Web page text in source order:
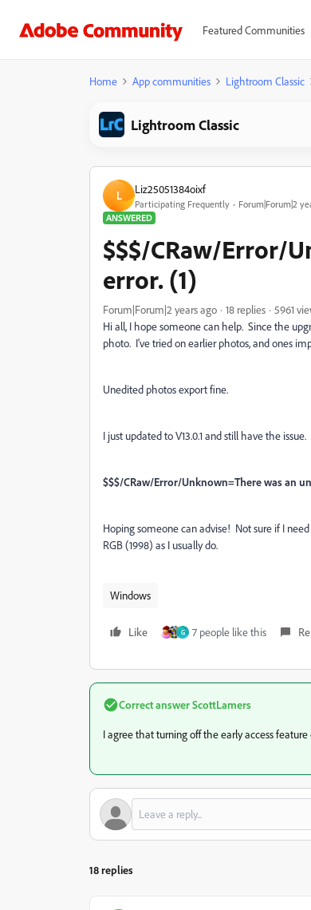
Featured Communities
Home App communities Lightroom Classic
Lightroom Classic
L Liz25051384oixf
Participating Frequently
Forum|Forum|2
ANSWERED
$$$/CRaw/Error/
error. (1)
Forum|Forum|2 years ago 18 replies
5961
Hi all, I hope someone can help. Since the
photo. I've tried on earlier photos, and ones
Unedited photos export fine.
I just updated to V13.0.1 and still have the issue.
$$$/CRaw/Error/Unknown=There was an
Hoping someone can advise! Not sure if I
RGB (1998) as I usually do.
Windows
Like G 7 people like this
Correct answerScottLamers
I agree that turning off the early access
18 replies